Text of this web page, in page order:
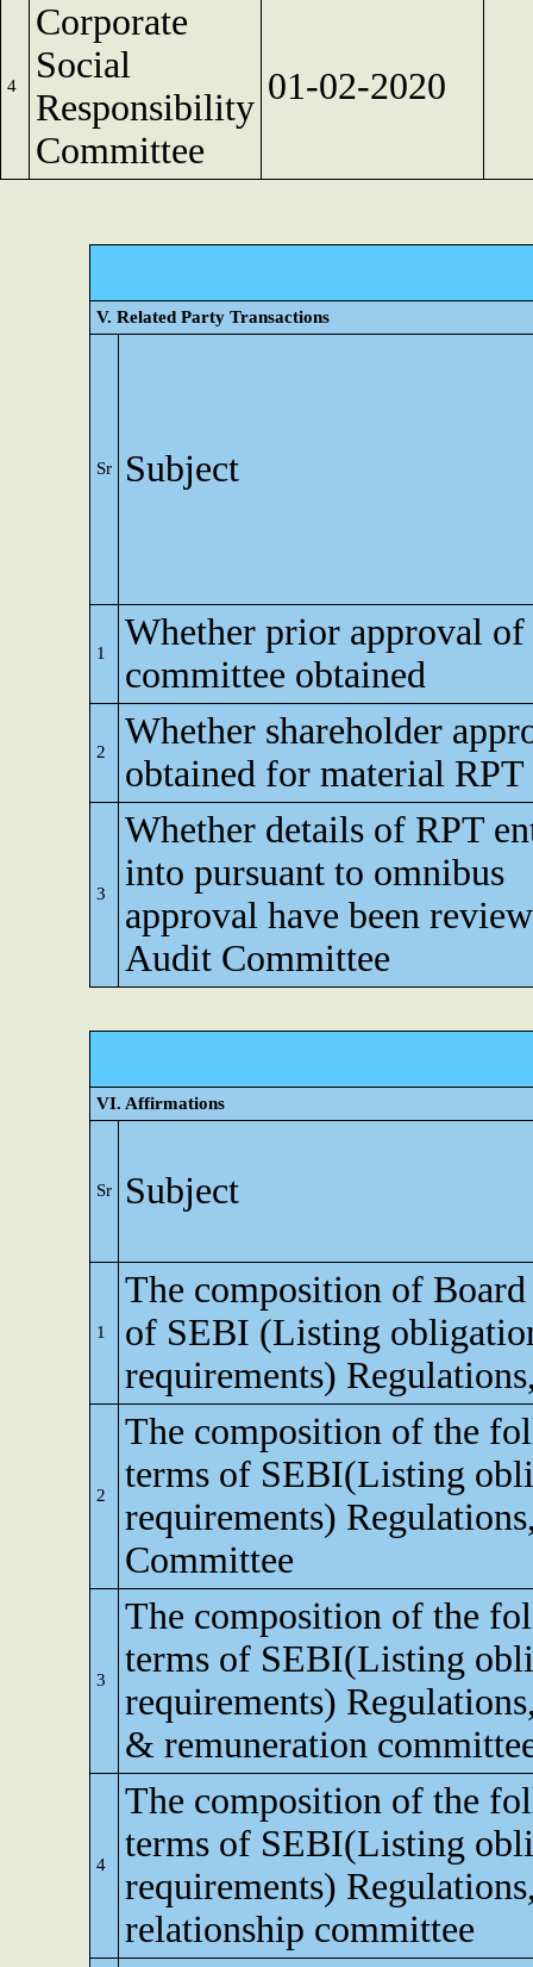
4
Corporate
Social
Responsibility
Committee
01-02-2020
V. Related Party Transactions
Sr Subject
1
Whether prior approval
committee obtained
2
Whether shareholder
obtained for material RPT
3
Whether details of RPT
into pursuant to omnibus
approval have been
Audit Committee
VI. Affirmations
Sr Subject
1
The composition of
of SEBI (Listing
requirements)
2
The composition of the
terms of SEBI(Listing
requirements)
Committee
3
The composition of the
terms of SEBI(Listing
requirements)
& remuneration
4
The composition of the
terms of SEBI(Listing
requirements)
relationship committee